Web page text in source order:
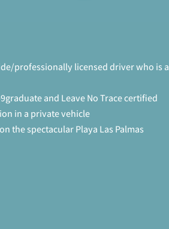
professionally licensed driver who is a
and Leave No Trace certified
in a private vehicle
the spectacular Playa Las Palmas